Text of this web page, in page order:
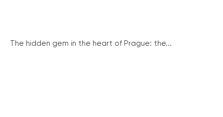
The hidden gem in the heart of Prague: the...